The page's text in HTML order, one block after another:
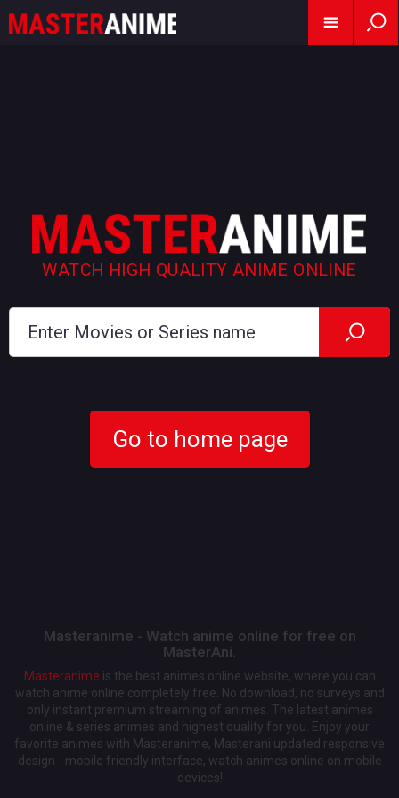
WATCH HIGH QUALITY ANIME ONLINE
Go to home page
Masteranime - Watch anime online for free on
MasterAni.
Masteranime is the best animes online website, where you can
watch anime online completely free. No download, no surveys and
only instant premium streaming of animes. The latest animes
online & series animes and highest quality for you. Enjoy your
favorite animes with Masteranime, Masterani updated responsive
design - mobile friendly interface, watch animes online on mobile
devices!